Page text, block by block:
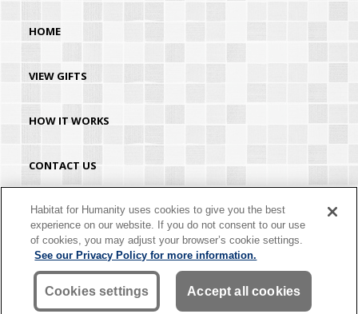
HOME
VIEW GIFTS
HOW IT WORKS
CONTACT US
HABITAT.ORG
©2026 Habitat for Humanity® International. All rights reserved. "Habitat for
Humanity®" is a registered service mark owned by Habitat for Humanity
International. Habitat® is a service mark of Habitat for Humanity International.
Habitat for Humanity® International is a tax-exempt 501(C)(3) nonprofit
organization. Your gift is tax-deductible as allowed by law.
Habitat for Humanity uses cookies to give you the best
experience on our website. If you do not consent to our use
of cookies, you may adjust your browser’s cookie settings.
See our Privacy Policy for more information.
Cookies settings Accept all cookies